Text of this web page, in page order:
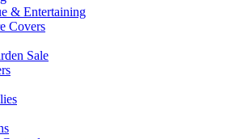
& Entertaining
Covers
Sale